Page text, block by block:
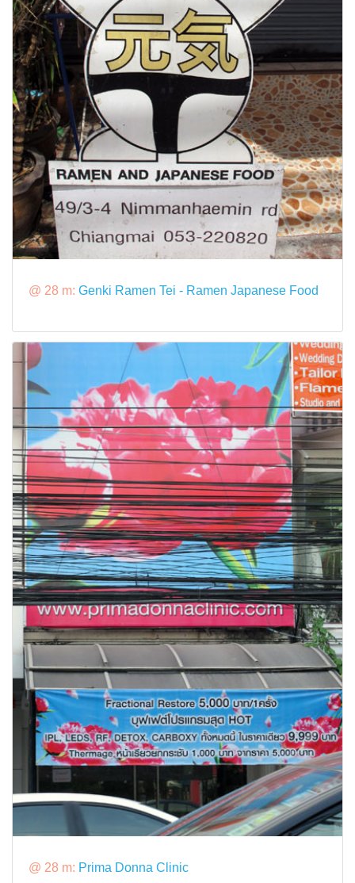
@ 28 m: Genki Ramen Tei - Ramen Japanese Food
@ 28 m: Prima Donna Clinic